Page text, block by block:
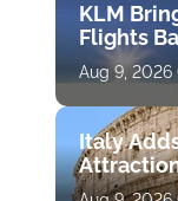
KLM
Flights
Aug 9, 2026
Italy